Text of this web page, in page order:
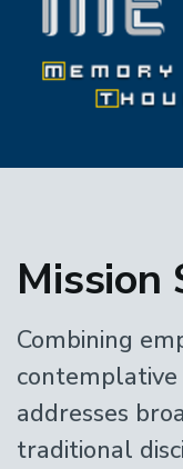
Mission
Combining
addresses
traditional